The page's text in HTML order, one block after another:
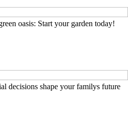
oasis: Start your garden today!
decisions shape your familys future